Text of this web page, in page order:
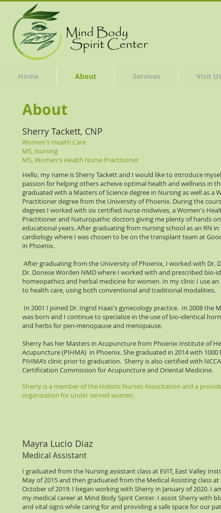
Home About Services Visit
About
Sherry is a member of the Holistic Nurses Associtation and a
organization for under served women.
Hello, my name is Sherry Tackett and I would like to introduce
passion for helping others acheive optimal health and wellness in
graduated with a Masters of Science degree in Nursing as well as a
Practitioner degree from the University of Phoenix. During the
degrees I worked with six certified nurse midwives, a Women's
Practitioner and Naturopathic doctors giving me plenty of hands
educational years. After graduating from nursing school as an RN in
cardiology where I was chosen to be on the transplant team at
in Phoenix.
After graduating from the University of Phoenix, I worked with Dr.
Dr. Donese Worden NMD where I worked with and prescribed bio-
homeopathics and herbal medicine for women. In my clinic I use
to health care, using both conventional and traditional modalities.
In 2001 I joined Dr. Ingrid Haas's gynecology practice. In 2008 the
was born and I continue to specialize in the use of bio-identical
and herbs for peri-menopause and menopause.
Sherry has her Masters in Acupuncture from Phoenix Institute of
Acupuncture (PIHMA) in Phoenix. She graduated in 2014 with
PIHMA’s clinic prior to graduation. Sherry is also certified with
Certification Commission for Acupuncture and Oriental Medicine.
Sherry Tackett, CNP
Women's Health Care
MS, Nursing
MS, Women's Health Nurse Practitioner
Mayra Lucio Diaz
Medical Assistant
I graduated from the Nursing assistant class at EVIT, East Valley
May of 2015 and then graduated from the Medical Assisting class
October of 2019. I began working with Sherry in January of 2020. I
my medical career at Mind Body Spirit Center. I assist Sherry with
and vital signs while caring for and providing a safe space for our